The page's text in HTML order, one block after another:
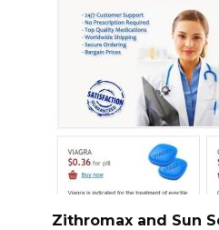
Zithromax and Sun